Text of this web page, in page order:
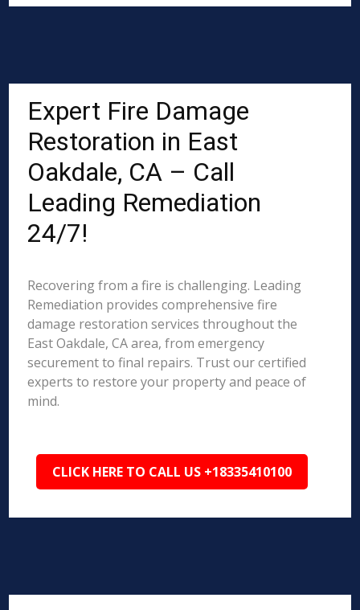
Expert Fire Damage
Restoration in East
Oakdale, CA – Call
Leading Remediation
24/7!
Recovering from a fire is challenging. Leading
Remediation provides comprehensive fire
damage restoration services throughout the
East Oakdale, CA area, from emergency
securement to final repairs. Trust our certified
experts to restore your property and peace of
mind.
CLICK HERE TO CALL US +18335410100